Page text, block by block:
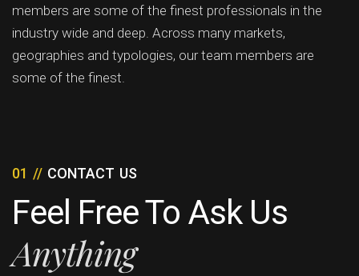
members are some of the finest professionals in the
industry wide and deep. Across many markets,
geographies and typologies, our team members are
some of the finest.
01 // CONTACT US
Feel Free To Ask Us
Anything